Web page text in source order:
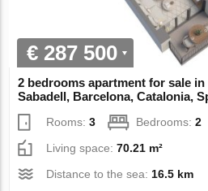
€ 287 500
2 bedrooms apartment for sale
Sabadell, Barcelona, Catalonia,
Rooms:3 Bedrooms:2
Living space:70.21 m²
Distance to the sea:16.5 km